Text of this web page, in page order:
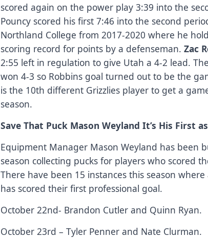
scored again on the power play 3:39 into the
Pouncy scored his first 7:46 into the second
Northland College from 2017-2020 where he
scoring record for points by a defenseman.Zac
2:55 left in regulation to give Utah a 4-2 lead.
won 4-3 so Robbins goal turned out to be the
is the 10th different Grizzlies player to get a
season.
Save That Puck Mason Weyland It’s His First
Equipment Manager Mason Weyland has been
season collecting pucks for players who scored
There have been 15 instances this season where
has scored their first professional goal.
October 22nd- Brandon Cutler and Quinn Ryan.
October 23rd – Tyler Penner and Nate Clurman.